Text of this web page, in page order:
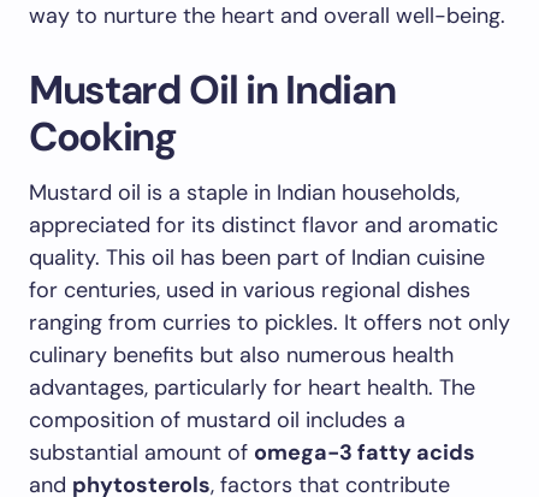
way to nurture the heart and overall well-being.
Mustard Oil in Indian
Cooking
Mustard oil is a staple in Indian households,
appreciated for its distinct flavor and aromatic
quality. This oil has been part of Indian cuisine
for centuries, used in various regional dishes
ranging from curries to pickles. It offers not only
culinary benefits but also numerous health
advantages, particularly for heart health. The
composition of mustard oil includes a
substantial amount of omega-3 fatty acids
and phytosterols, factors that contribute